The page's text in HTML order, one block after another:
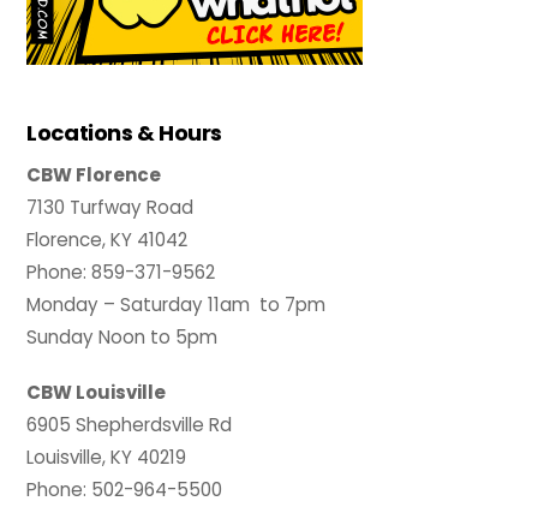
Locations & Hours
CBW Florence
7130 Turfway Road
Florence, KY 41042
Phone: 859-371-9562
Monday – Saturday 11am to 7pm
Sunday Noon to 5pm
CBW Louisville
6905 Shepherdsville Rd
Louisville, KY 40219
Phone: 502-964-5500